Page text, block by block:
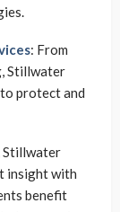
: From
Stillwater
protect and
Stillwater
insight with
benefit